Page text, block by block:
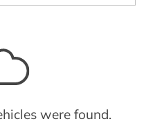
were found.